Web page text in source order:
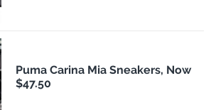
Puma Carina Mia Sneakers, Now
$47.50